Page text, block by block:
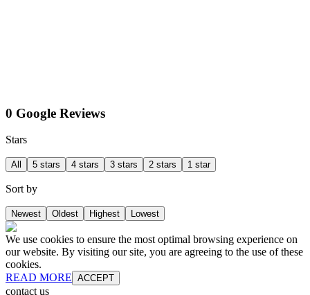
0 Google Reviews
Stars
All 5 stars 4 stars 3 stars 2 stars 1 star
Sort by
Newest Oldest Highest Lowest
We use cookies to ensure the most optimal browsing experience on
our website. By visiting our site, you are agreeing to the use of these
cookies.
READ MORE ACCEPT
contact us